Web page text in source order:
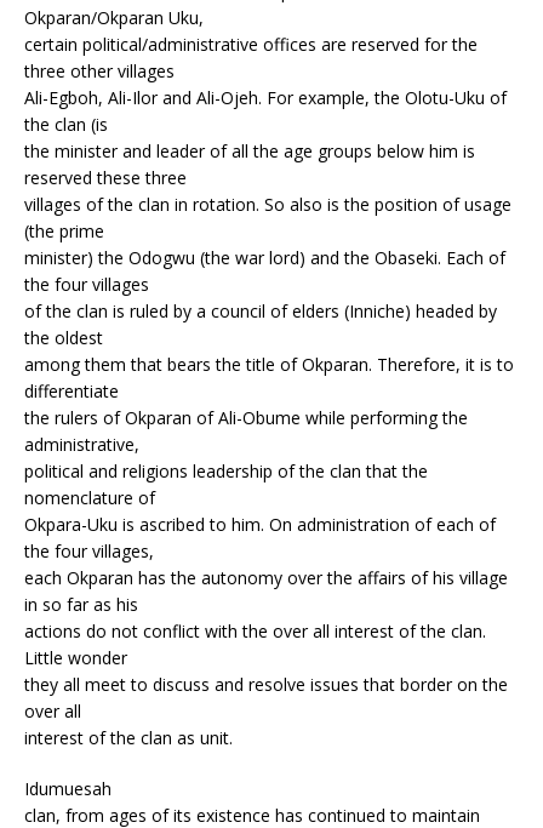
Okparan/Okparan Uku,
certain political/administrative offices are reserved for the
three other villages
Ali-Egboh, Ali-Ilor and Ali-Ojeh. For example, the Olotu-Uku of
the clan (is
the minister and leader of all the age groups below him is
reserved these three
villages of the clan in rotation. So also is the position of usage
(the prime
minister) the Odogwu (the war lord) and the Obaseki. Each of
the four villages
of the clan is ruled by a council of elders (Inniche) headed by
the oldest
among them that bears the title of Okparan. Therefore, it is to
differentiate
the rulers of Okparan of Ali-Obume while performing the
administrative,
political and religions leadership of the clan that the
nomenclature of
Okpara-Uku is ascribed to him. On administration of each of
the four villages,
each Okparan has the autonomy over the affairs of his village
in so far as his
actions do not conflict with the over all interest of the clan.
Little wonder
they all meet to discuss and resolve issues that border on the
over all
interest of the clan as unit.
Idumuesah
clan, from ages of its existence has continued to maintain